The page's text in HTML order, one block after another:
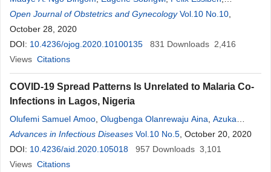
Antoinette N. Assiga,Yves F. Wasnyo,Anicet Ngate ,Jean C.
Katte,Junie Y. Ngaha
Wandji, Gilles T. Libend, Jean J. Bissemou,Filbert E. Eko,Florent
Y. Fouelifack,Glwadys Ngono
Pierre Ongolo-Zogo,Pierre J. Fouda,Robinson E. Mbu
Open Journal of Obstetrics and Gynecology Vol.10 No.10
October 28, 2020
DOI: 10.4236/ojog.2020.10100135 831 Downloads 2,416
Views Citations
COVID-19 Spread Patterns Is Unrelated to Malaria Co-
Infections in Lagos, Nigeria
Olufemi Samuel Amoo Olugbenga Olanrewaju Aina Azuka
Patrick Okwuraiwe,Chika Kingsley Onwuamah,Joseph
Ojonugwa Shaibu ,Fehintola Ige ,Kelly Owaneze, Hammed
Olanrewaju Agboola
Advances in Infectious Diseases Vol.10 No.5 , October 20, 2020
DOI: 10.4236/aid.2020.105018 957 Downloads 3,101
Views Citations